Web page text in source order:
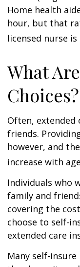
Home health
hour, but that
licensed nurse
What
Choices?
Often, extended
friends.
however, and
increase with
Individuals who
family and
covering the
choose to self-
extended care
Many self-